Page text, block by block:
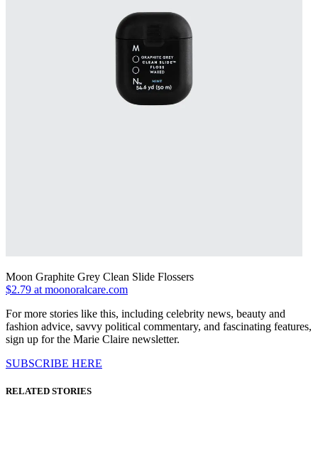
Moon Graphite Grey Clean Slide Flossers
$2.79 at moonoralcare.com
For more stories like this, including celebrity news, beauty and
fashion advice, savvy political commentary, and fascinating features,
sign up for the Marie Claire newsletter.
SUBSCRIBE HERE
RELATED STORIES